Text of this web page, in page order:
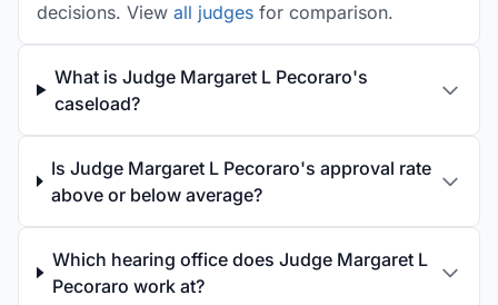
decisions. View all judges for comparison.
What is Judge Margaret L Pecoraro's
caseload?
Is Judge Margaret L Pecoraro's approval rate
above or below average?
Which hearing office does Judge Margaret L
Pecoraro work at?